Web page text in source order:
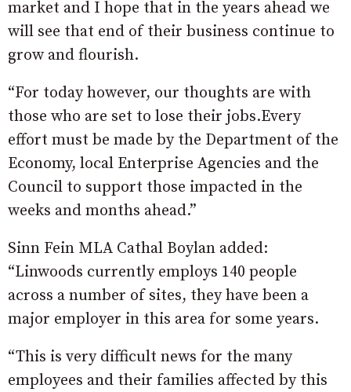
market and I hope that in the years ahead we
will see that end of their business continue to
grow and flourish.
“For today however, our thoughts are with
those who are set to lose their jobs.Every
effort must be made by the Department of the
Economy, local Enterprise Agencies and the
Council to support those impacted in the
weeks and months ahead.”
Sinn Fein MLA Cathal Boylan added:
“Linwoods currently employs 140 people
across a number of sites, they have been a
major employer in this area for some years.
“This is very difficult news for the many
employees and their families affected by this